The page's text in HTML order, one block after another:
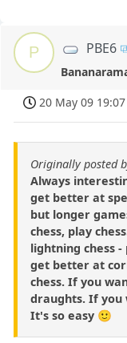
P PBE6
20 May 09 19:07
Originally posted
Always
get better at
but longer
chess, play
lightning chess
get better at
chess. If you
draughts. If
It's so easy 🙂